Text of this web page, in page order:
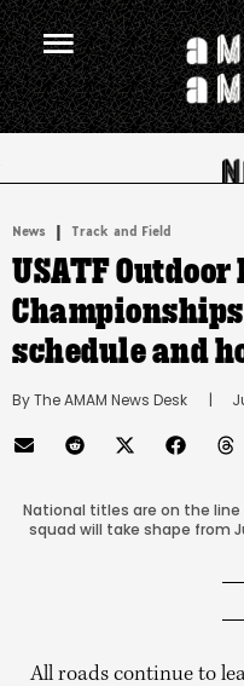
News | Track and Field
USATF
schedule and
By The AMAM News Desk
      |
National titles are on the line
squad will take shape from
All roads continue to